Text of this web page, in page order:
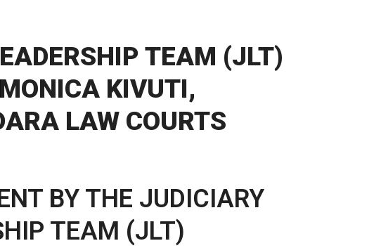
TEAM (JLT)
KIVUTI,
LAW COURTS
BY THE JUDICIARY
TEAM (JLT)